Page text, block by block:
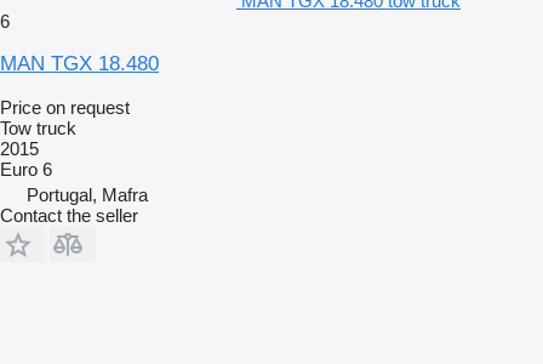
6
MAN TGX 18.480
Price on request
Tow truck
2015
Euro 6
Portugal, Mafra
Contact the seller